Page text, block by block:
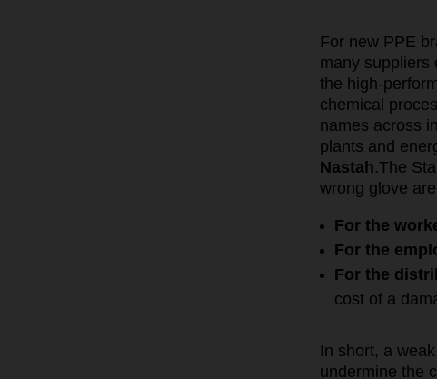
For new PPE
many suppliers
the high-
chemical
names across
plants and
Nastah.The
wrong glove
For the
For the
For the
cost of a
In short, a
undermine the